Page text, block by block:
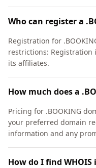
Who can register a
Registration for
restrictions: Registration
its affiliates.
How much does a
Pricing for .BOOKING
your preferred domain
information and any
How do I find